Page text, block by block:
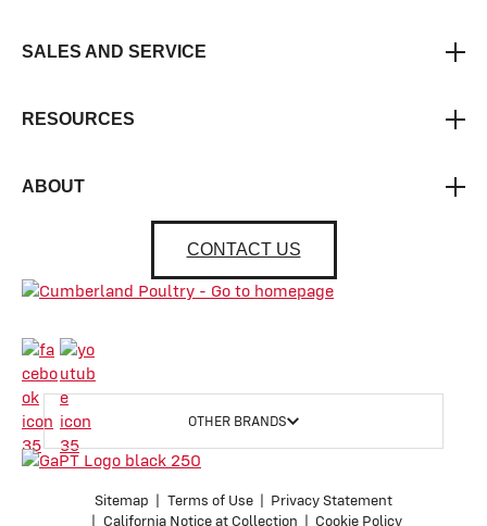
SALES AND SERVICE
RESOURCES
ABOUT
CONTACT US
OTHER BRANDS
Sitemap Terms of Use
Privacy Statement
California Notice at Collection
Cookie Policy